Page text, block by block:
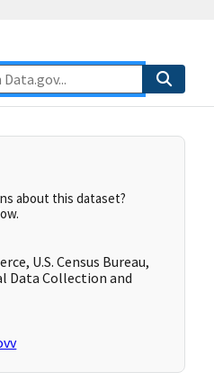
about this dataset?
U.S. Census Bureau,
Data Collection and